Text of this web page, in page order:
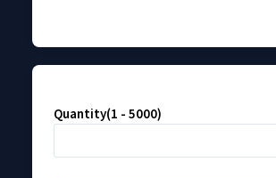
Quantity(1 - 5000)